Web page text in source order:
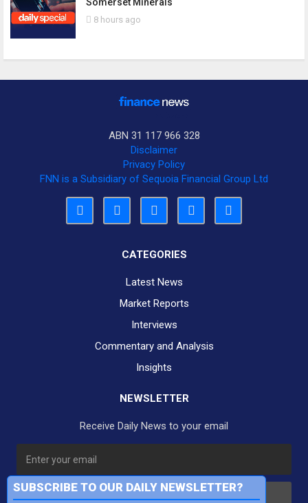
Somerset Minerals
8 hours ago
ABN 31 117 966 328
Disclaimer
Privacy Policy
FNN is a Subsidiary of Sequoia Financial Group Ltd
CATEGORIES
Latest News
Market Reports
Interviews
Commentary and Analysis
Insights
NEWSLETTER
Receive Daily News to your email
SUBSCRIBE TO OUR DAILY NEWSLETTER?